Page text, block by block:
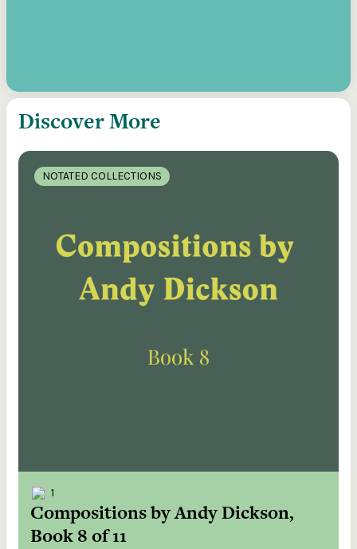
Discover More
NOTATED COLLECTIONS
1
Compositions by Andy Dickson,
Book 8 of 11